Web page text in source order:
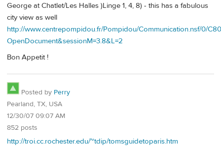
George at Chatlet/Les Halles )Linge 1, 4, 8) - this has a fabulous
city view as well
http://www.centrepompidou.fr/Pompidou/Communication.nsf/0/
OpenDocument&sessionM=3.8&L=2
Bon Appetit !
Posted by Perry
Pearland, TX, USA
12/30/07 09:07 AM
852 posts
http://troi.cc.rochester.edu/~tdip/tomsguidetoparis.htm